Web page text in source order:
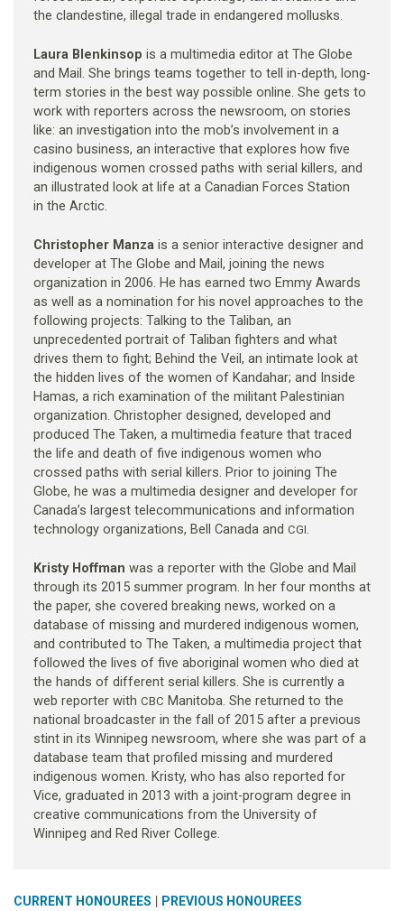
the clandestine, illegal trade in endangered mollusks.
Laura Blenkinsop is a multimedia editor at The Globe
and Mail. She brings teams together to tell in-depth, long-
term stories in the best way possible online. She gets to
work with reporters across the newsroom, on stories
like: an investigation into the mob’s involvement in a
casino business, an interactive that explores how five
indigenous women crossed paths with serial killers, and
an illustrated look at life at a Canadian Forces Station
in the Arctic.
Christopher Manzais a senior interactive designer and
developer at The Globe and Mail, joining the news
organization in 2006. He has earned two Emmy Awards
as well as a nomination for his novel approaches to the
following projects: Talking to the Taliban, an
unprecedented portrait of Taliban fighters and what
drives them to fight; Behind the Veil, an intimate look at
the hidden lives of the women of Kandahar; and Inside
Hamas, a rich examination of the militant Palestinian
organization. Christopher designed, developed and
produced The Taken, a multimedia feature that traced
the life and death of five indigenous women who
crossed paths with serial killers. Prior to joining The
Globe, he was a multimedia designer and developer for
Canada’s largest telecommunications and information
technology organizations, Bell Canada and CGI.
Kristy Hoffman was a reporter with the Globe and Mail
through its 2015 summer program. In her four months at
the paper, she covered breaking news, worked on a
database of missing and murdered indigenous women,
and contributed to The Taken, a multimedia project that
followed the lives of five aboriginal women who died at
the hands of different serial killers. She is currently a
web reporter with CBC Manitoba. She returned to the
national broadcaster in the fall of 2015 after a previous
stint in its Winnipeg newsroom, where she was part of a
database team that profiled missing and murdered
indigenous women. Kristy, who has also reported for
Vice, graduated in 2013 with a joint-program degree in
creative communications from the University of
Winnipeg and Red River College.
CURRENT HONOUREES | PREVIOUS HONOUREES